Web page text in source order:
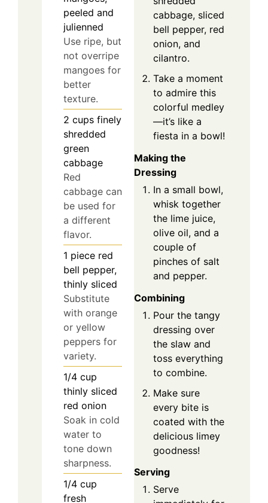
peeled and
julienned
Use ripe, but
not overripe
mangoes for
better
texture.
2 cups finely
shredded
green
cabbage
Red
cabbage can
be used for
a different
flavor.
1 piece red
bell pepper,
thinly sliced
Substitute
with orange
or yellow
peppers for
variety.
1/4 cup
thinly sliced
red onion
Soak in cold
water to
tone down
sharpness.
1/4 cup
fresh
cabbage, sliced
bell pepper, red
onion, and
cilantro.
Take a moment
to admire this
colorful medley
—it’s like a
fiesta in a bowl!
Making the
Dressing
In a small bowl,
whisk together
the lime juice,
olive oil, and a
couple of
pinches of salt
and pepper.
Combining
Pour the tangy
dressing over
the slaw and
toss everything
to combine.
Make sure
every bite is
coated with the
delicious limey
goodness!
Serving
Serve